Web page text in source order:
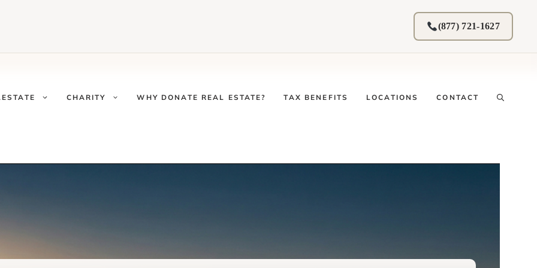
(877) 721-1627
CHARITY WHY DONATE REAL ESTATE? TAX BENEFITS LOCATIONS CONTACT